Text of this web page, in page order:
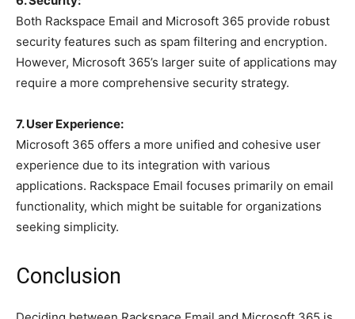
Both Rackspace Email and Microsoft 365 provide robust
security features such as spam filtering and encryption.
However, Microsoft 365’s larger suite of applications may
require a more comprehensive security strategy.
7. User Experience:
Microsoft 365 offers a more unified and cohesive user
experience due to its integration with various
applications. Rackspace Email focuses primarily on email
functionality, which might be suitable for organizations
seeking simplicity.
Conclusion